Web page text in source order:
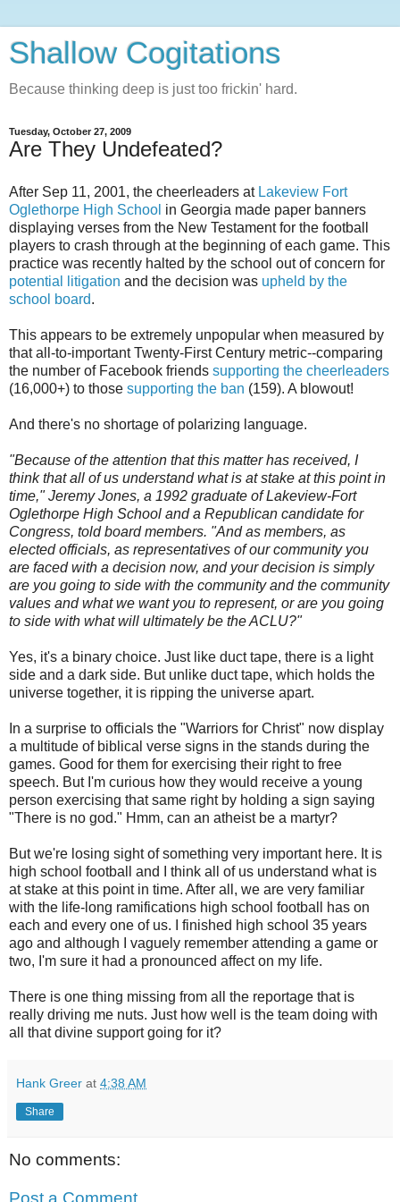
Shallow Cogitations
Because thinking deep is just too frickin' hard.
Tuesday, October 27, 2009
Are They Undefeated?
After Sep 11, 2001, the cheerleaders at Lakeview Fort
Oglethorpe High School in Georgia made paper banners
displaying verses from the New Testament for the football
players to crash through at the beginning of each game. This
practice was recently halted by the school out of concern for
potential litigation and the decision was upheld by the
school board.
This appears to be extremely unpopular when measured by
that all-to-important Twenty-First Century metric--comparing
the number of Facebook friends supporting the cheerleaders
(16,000+) to those supporting the ban (159). A blowout!
And there's no shortage of polarizing language.
"Because of the attention that this matter has received, I
think that all of us understand what is at stake at this point in
time," Jeremy Jones, a 1992 graduate of Lakeview-Fort
Oglethorpe High School and a Republican candidate for
Congress, told board members. "And as members, as
elected officials, as representatives of our community you
are faced with a decision now, and your decision is simply
are you going to side with the community and the community
values and what we want you to represent, or are you going
to side with what will ultimately be the ACLU?"
Yes, it's a binary choice. Just like duct tape, there is a light
side and a dark side. But unlike duct tape, which holds the
universe together, it is ripping the universe apart.
In a surprise to officials the "Warriors for Christ" now display
a multitude of biblical verse signs in the stands during the
games. Good for them for exercising their right to free
speech. But I'm curious how they would receive a young
person exercising that same right by holding a sign saying
"There is no god." Hmm, can an atheist be a martyr?
But we're losing sight of something very important here. It is
high school football and I think all of us understand what is
at stake at this point in time. After all, we are very familiar
with the life-long ramifications high school football has on
each and every one of us. I finished high school 35 years
ago and although I vaguely remember attending a game or
two, I'm sure it had a pronounced affect on my life.
There is one thing missing from all the reportage that is
really driving me nuts. Just how well is the team doing with
all that divine support going for it?
Hank Greer at 4:38 AM
Share
No comments: